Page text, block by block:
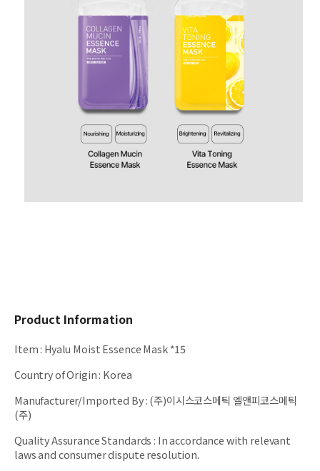
Product Information
Item: Hyalu Moist Essence Mask *15
Country of Origin: Korea
Manufacturer/Imported By:(주)이시스코스메틱 엘앤피코스메틱
(주)
Quality Assurance Standards : In accordance with relevant
laws and consumer dispute resolution.